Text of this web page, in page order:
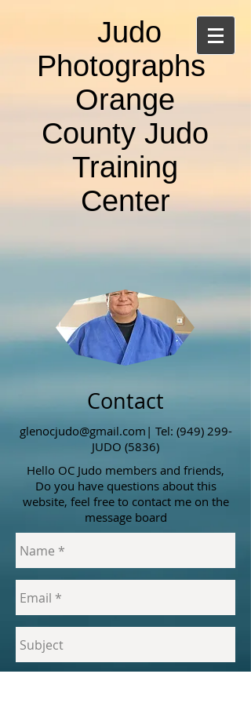
Judo
Photographs
Orange
County Judo
Training
Center
Contact
glenocjudo@gmail.com | Tel: (949) 299-
JUDO (5836)
Hello OC Judo members and friends,
Do you have questions about this
website, feel free to contact me on the
message board